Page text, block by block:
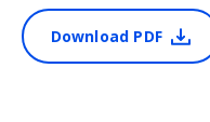
Download PDF